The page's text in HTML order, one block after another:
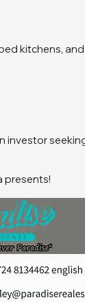
kitchens,
investor
presents!